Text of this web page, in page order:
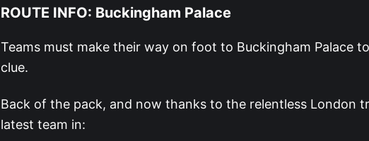
ROUTE INFO: Buckingham Palace
Teams must make their way on foot to Buckingham Palace
clue.
Back of the pack, and now thanks to the relentless London
latest team in: